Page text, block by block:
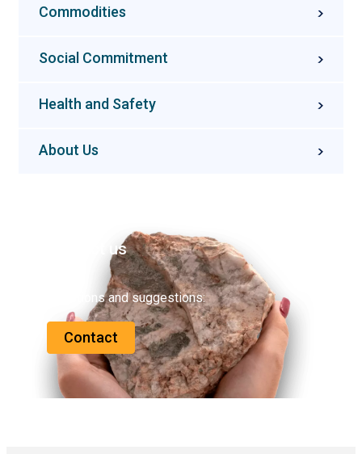
Commodities
Social Commitment
Health and Safety
About Us
Contact us
Questions and suggestions:
Contact